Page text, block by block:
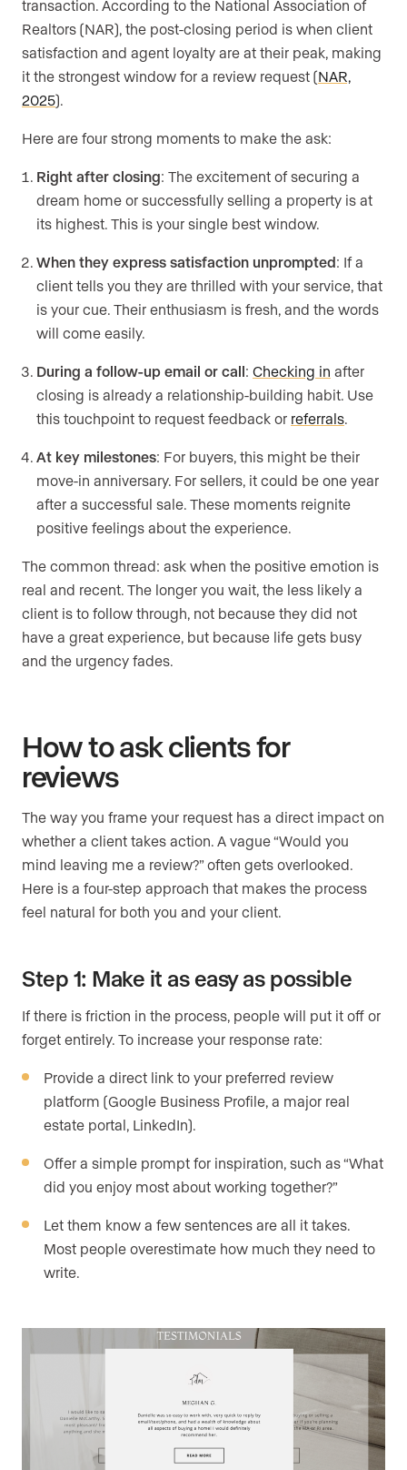
transaction. According to the National Association of
Realtors (NAR), the post-closing period is when client
satisfaction and agent loyalty are at their peak, making
it the strongest window for a review request (NAR,
2025).
Here are four strong moments to make the ask:
Right after closing: The excitement of securing a
dream home or successfully selling a property is at
its highest. This is your single best window.
When they express satisfaction unprompted: If a
client tells you they are thrilled with your service, that
is your cue. Their enthusiasm is fresh, and the words
will come easily.
During a follow-up email or call: Checking in after
closing is already a relationship-building habit. Use
this touchpoint to request feedback or referrals.
At key milestones: For buyers, this might be their
move-in anniversary. For sellers, it could be one year
after a successful sale. These moments reignite
positive feelings about the experience.
The common thread: ask when the positive emotion is
real and recent. The longer you wait, the less likely a
client is to follow through, not because they did not
have a great experience, but because life gets busy
and the urgency fades.
How to ask clients for
reviews
The way you frame your request has a direct impact on
whether a client takes action. A vague “Would you
mind leaving me a review?” often gets overlooked.
Here is a four-step approach that makes the process
feel natural for both you and your client.
Step 1: Make it as easy as possible
If there is friction in the process, people will put it off or
forget entirely. To increase your response rate:
Provide a direct link to your preferred review
platform (Google Business Profile, a major real
estate portal, LinkedIn).
Offer a simple prompt for inspiration, such as “What
did you enjoy most about working together?”
Let them know a few sentences are all it takes.
Most people overestimate how much they need to
write.